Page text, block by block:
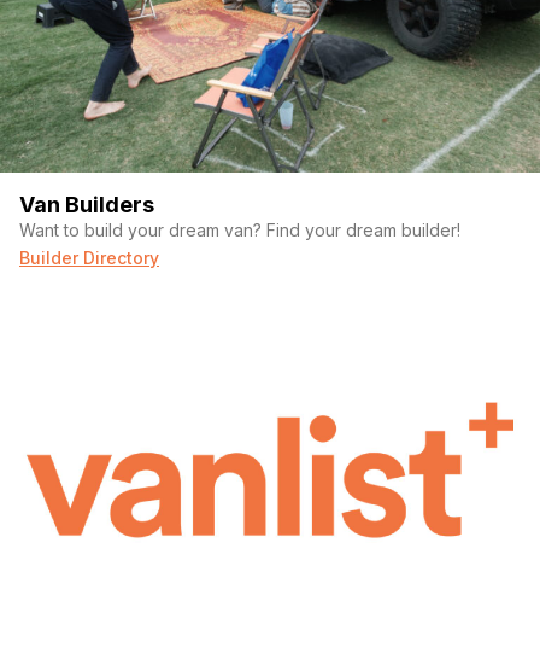
Van Builders
Want to build your dream van? Find your dream builder!
Builder Directory